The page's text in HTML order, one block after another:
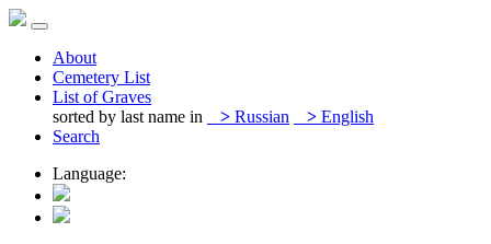
About
Cemetery List
List of Graves
sorted by last name in
> Russian > English
Search
Language: